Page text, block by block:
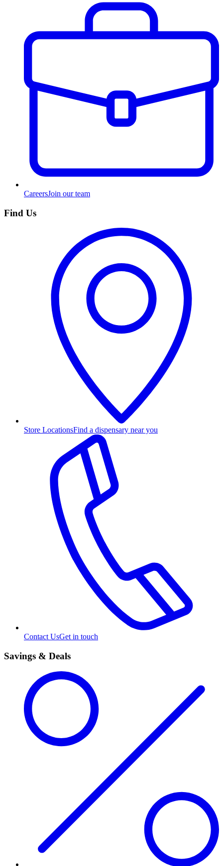
CareersJoin our team
Find Us
Store LocationsFind a dispensary near you
Contact UsGet in touch
Savings & Deals